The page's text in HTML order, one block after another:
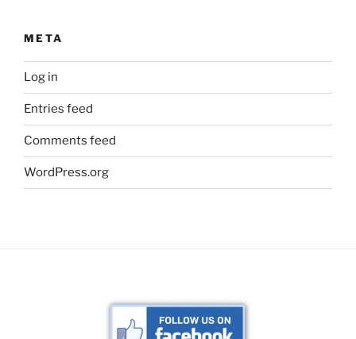
META
Log in
Entries feed
Comments feed
WordPress.org